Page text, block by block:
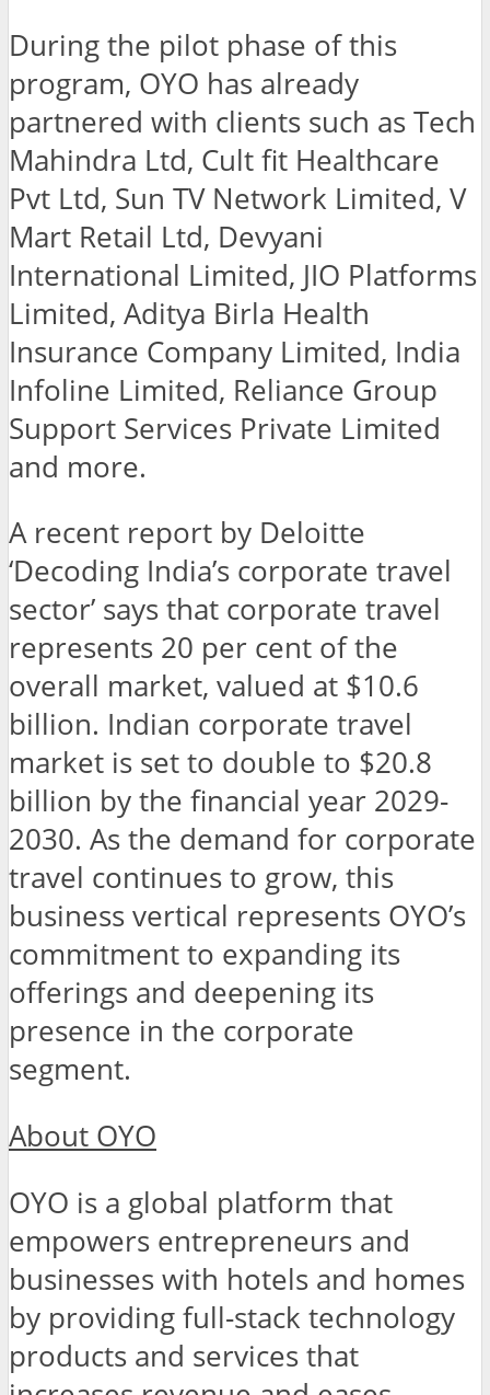
During the pilot phase of this
program, OYO has already
partnered with clients such as Tech
Mahindra Ltd, Cult fit Healthcare
Pvt Ltd, Sun TV Network Limited, V
Mart Retail Ltd, Devyani
International Limited, JIO Platforms
Limited, Aditya Birla Health
Insurance Company Limited, India
Infoline Limited, Reliance Group
Support Services Private Limited
and more.
A recent report by Deloitte
‘Decoding India’s corporate travel
sector’ says that corporate travel
represents 20 per cent of the
overall market, valued at $10.6
billion. Indian corporate travel
market is set to double to $20.8
billion by the financial year 2029-
2030. As the demand for corporate
travel continues to grow, this
business vertical represents OYO’s
commitment to expanding its
offerings and deepening its
presence in the corporate
segment.
About OYO
OYO is a global platform that
empowers entrepreneurs and
businesses with hotels and homes
by providing full-stack technology
products and services that